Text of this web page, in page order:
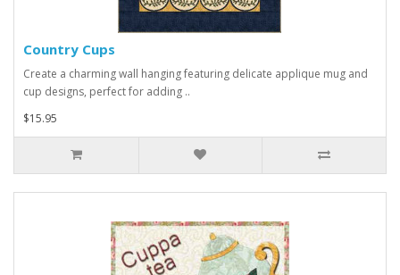
Country Cups
Create a charming wall hanging featuring delicate applique mug and
cup designs, perfect for adding ..
$15.95